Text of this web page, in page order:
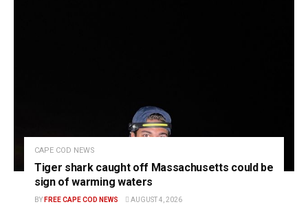
CAPE COD NEWS
Tiger shark caught off Massachusetts could be
sign of warming waters
BY FREE CAPE COD NEWS AUGUST 4, 2026